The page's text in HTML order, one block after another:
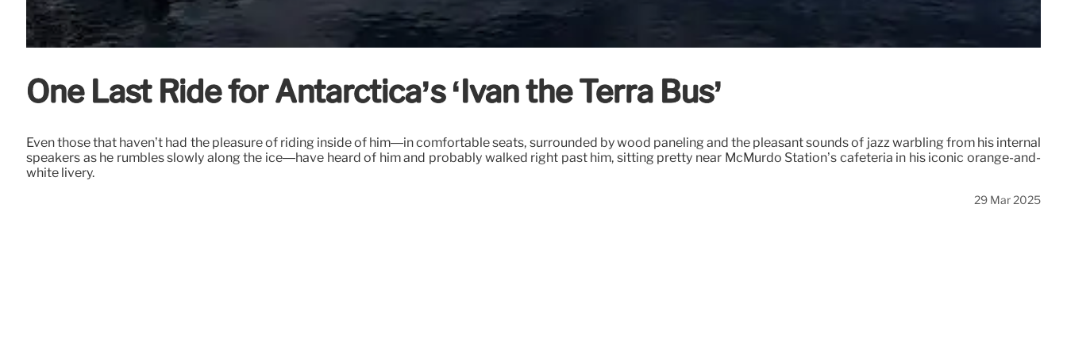
One Last Ride for Antarctica’s ‘Ivan the Terra Bus’
Even those that haven’t had the pleasure of riding inside of him—in comfortable seats, surrounded by wood paneling and the pleasant sounds of jazz warbling from his internal
speakers as he rumbles slowly along the ice—have heard of him and probably walked right past him, sitting pretty near McMurdo Station’s cafeteria in his iconic orange-and-
white livery.
29 Mar 2025